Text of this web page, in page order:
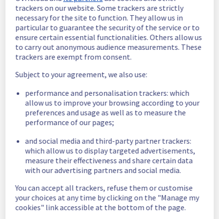
schedule has been validated.
Posted11months ago. Sep02,2025-04:02UTC
Scheduled
As part of our continuous improvement plan,
offer.
This may temporarily affect availability.
Start time: 03/09/2025 07:00 UTC
End time: 03/09/2025 15:00 UTC
Service impact: During the maintenance
temporary performance degradation.
Service improvement: As part of our
continuous improvement policy, we will be
doing a maintenance on Storage offer to
improve service quality.
Thank you for your understanding.
trackers on our website. Some trackers are strictly
necessary for the site to function. They allow us in
particular to guarantee the security of the service or to
ensure certain essential functionalities. Others allow us
to carry out anonymous audience measurements. These
trackers are exempt from consent.
Subject to your agreement, we also use:
performance and personalisation trackers: which
allow us to improve your browsing according to your
preferences and usage as well as to measure the
performance of our pages;
and social media and third-party partner trackers:
which allow us to display targeted advertisements,
measure their effectiveness and share certain data
with our advertising partners and social media.
You can accept all trackers, refuse them or customise
your choices at any time by clicking on the "Manage my
cookies" link accessible at the bottom of the page.